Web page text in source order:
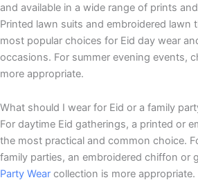
and available in a wide range of prints
Printed lawn suits and embroidered lawn
most popular choices for Eid day wear
occasions. For summer evening events,
more appropriate.
What should I wear for Eid or a family
For daytime Eid gatherings, a printed or
the most practical and common choice.
family parties, an embroidered chiffon or
Party Wear collection is more